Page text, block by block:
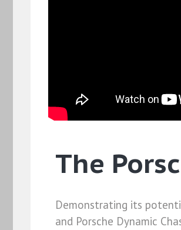
The
Demonstrating its
and Porsche Dynamic